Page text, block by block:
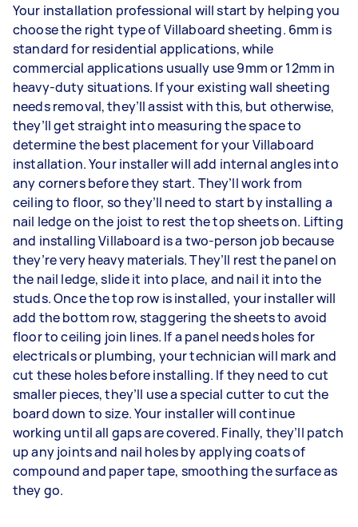
Your installation professional will start by helping you
choose the right type of Villaboard sheeting. 6mm is
standard for residential applications, while
commercial applications usually use 9mm or 12mm in
heavy-duty situations. If your existing wall sheeting
needs removal, they’ll assist with this, but otherwise,
they’ll get straight into measuring the space to
determine the best placement for your Villaboard
installation. Your installer will add internal angles into
any corners before they start. They’ll work from
ceiling to floor, so they’ll need to start by installing a
nail ledge on the joist to rest the top sheets on. Lifting
and installing Villaboard is a two-person job because
they’re very heavy materials. They’ll rest the panel on
the nail ledge, slide it into place, and nail it into the
studs. Once the top row is installed, your installer will
add the bottom row, staggering the sheets to avoid
floor to ceiling join lines. If a panel needs holes for
electricals or plumbing, your technician will mark and
cut these holes before installing. If they need to cut
smaller pieces, they’ll use a special cutter to cut the
board down to size. Your installer will continue
working until all gaps are covered. Finally, they’ll patch
up any joints and nail holes by applying coats of
compound and paper tape, smoothing the surface as
they go.